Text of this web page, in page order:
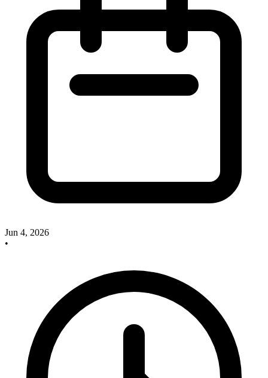
Jun 4, 2026
•